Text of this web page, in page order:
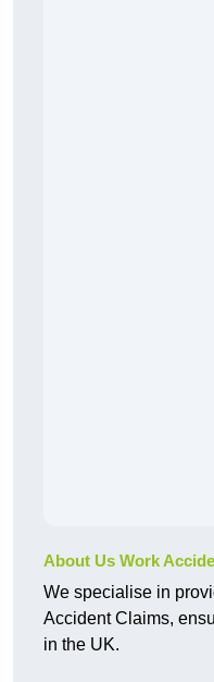
About Us Work
We specialise in
Accident Claims,
in the UK.